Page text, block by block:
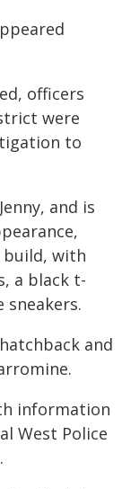
officers
were
to
and is
build, with
a black t-
and
information
West Police